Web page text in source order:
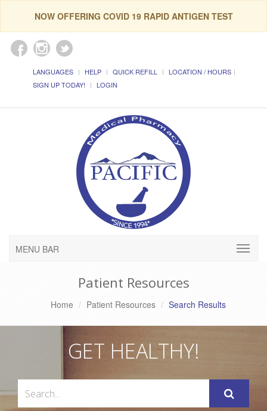
NOW OFFERING COVID 19 RAPID ANTIGEN TEST
LANGUAGES HELP QUICK REFILL
LOCATION / HOURS
SIGN UP TODAY!
LOGIN
MENU BAR
Patient Resources
Home Patient Resources Search Results
GET HEALTHY!